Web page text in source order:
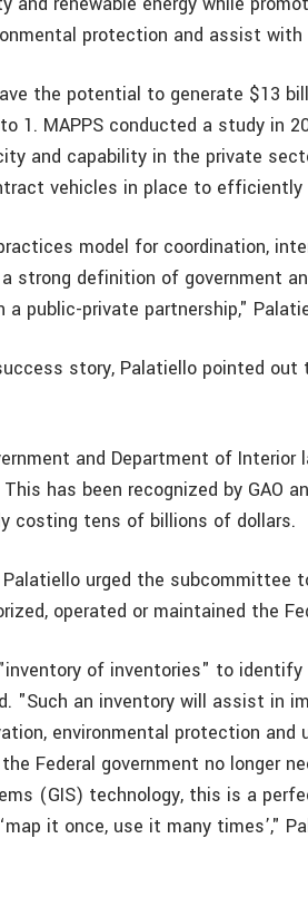
protection and assist
the potential to generate $13
1. MAPPS conducted a study in
and capability in the private
vehicles in place to efficiently
model for coordination,
strong definition of government
a public-private partnership,"
story, Palatiello pointed
and Department of
has been recognized by GAO
costing tens of billions of dollars.
urged the subcommittee
operated or maintained the
of inventories" to
"Such an inventory will assist in
environmental protection
Federal government no longer
(GIS) technology, this is a
it once, use it many times’,"